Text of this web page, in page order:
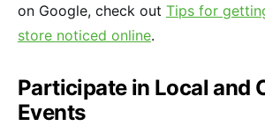
on Google, check out Tips for
store noticed online.
Participate in Local and
Events